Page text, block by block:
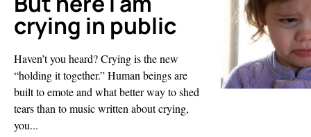
crying in public
Haven’t you heard? Crying is the new
“holding it together.” Human beings are
built to emote and what better way to shed
tears than to music written about crying,
you...